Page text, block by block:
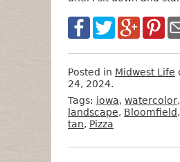
Posted in Midwest Life
24, 2024.
Tags: iowa, watercolor,
landscape, Bloomfield,
tan, Pizza